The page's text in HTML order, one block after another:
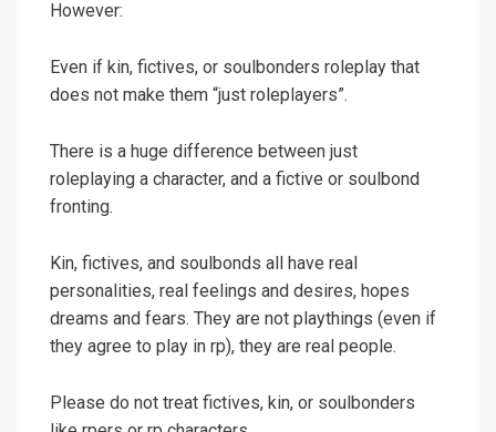
However:
Even if kin, fictives, or soulbonders roleplay that
does not make them “just roleplayers”.
There is a huge difference between just
roleplaying a character, and a fictive or soulbond
fronting.
Kin, fictives, and soulbonds all have real
personalities, real feelings and desires, hopes
dreams and fears. They are not playthings (even if
they agree to play in rp), they are real people.
Please do not treat fictives, kin, or soulbonders